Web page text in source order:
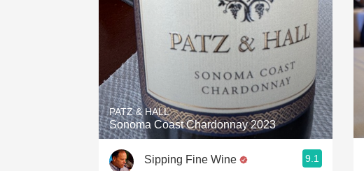
PATZ & HALL
Sonoma Coast Chardonnay 2023
Sipping Fine Wine 9.1